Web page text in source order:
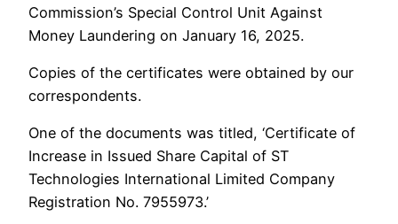
Commission’s Special Control Unit Against
Money Laundering on January 16, 2025.
Copies of the certificates were obtained by our
correspondents.
One of the documents was titled, ‘Certificate of
Increase in Issued Share Capital of ST
Technologies International Limited Company
Registration No. 7955973.’